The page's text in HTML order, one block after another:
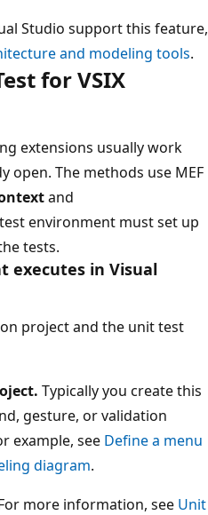
Studio support this feature,
and modeling tools.
for VSIX
extensions usually work
open. The methods use MEF
and
environment must set up
tests.
executes in Visual
project and the unit test
Typically you create this
gesture, or validation
example, see Define a menu
diagram.
more information, see Unit